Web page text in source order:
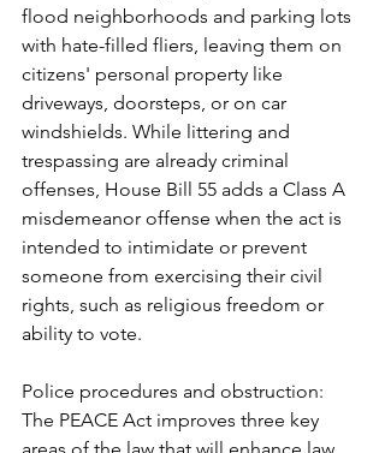
flood neighborhoods and parking lots
with hate-filled fliers, leaving them on
citizens' personal property like
driveways, doorsteps, or on car
windshields. While littering and
trespassing are already criminal
offenses, House Bill 55 adds a Class A
misdemeanor offense when the act is
intended to intimidate or prevent
someone from exercising their civil
rights, such as religious freedom or
ability to vote.
Police procedures and obstruction:
The PEACE Act improves three key